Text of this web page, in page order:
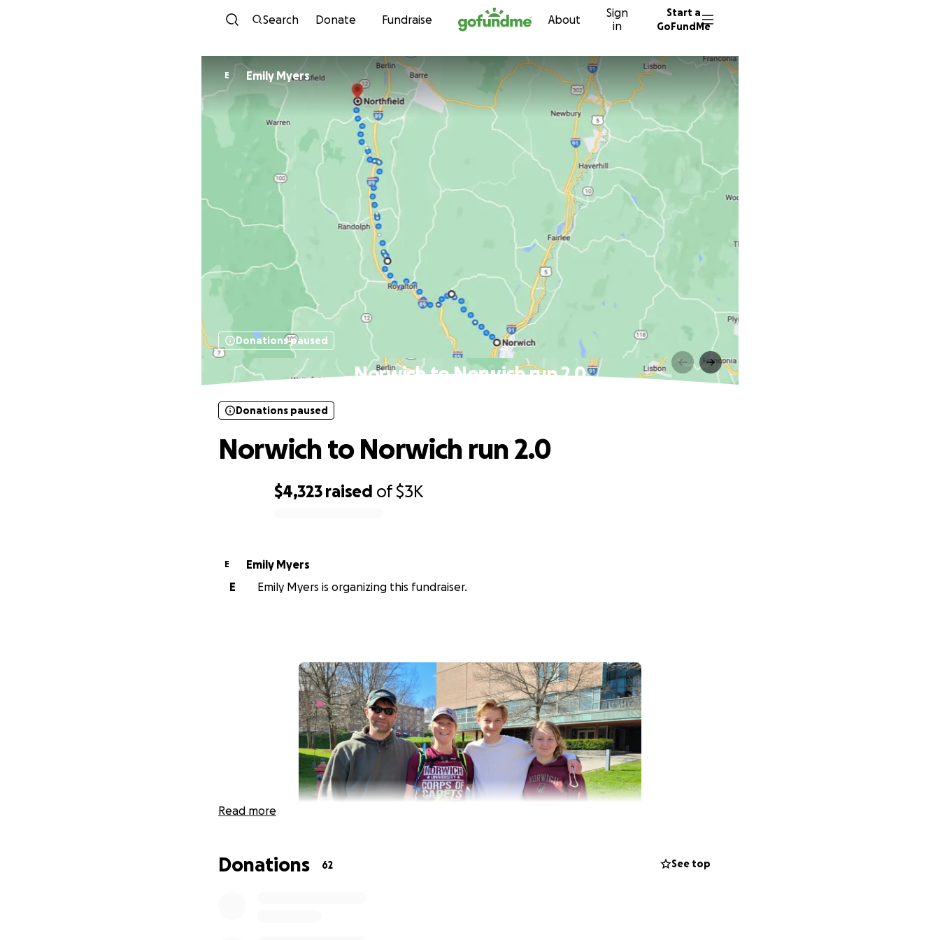
Skip to content
Search Donate Fundraise About
Sign
in
Start a
GoFundMe
E Emily Myers
Donations paused
Norwich to Norwich run 2.0
$4,323 raised of$3K
Donations paused
Norwich to Norwich run 2.0
E
Emily Myers
E
Emily Myers is organizing this fundraiser.
Read more
Donations 62 See top